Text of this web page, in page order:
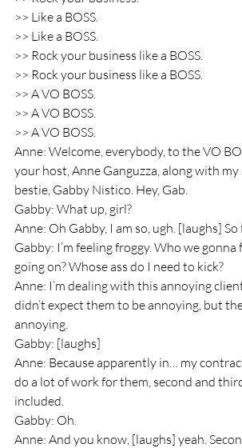
>> Like a BOSS.
>> Like a BOSS.
>> Rock your business like a BOSS.
>> Rock your business like a BOSS.
>> A VO BOSS.
>> A VO BOSS.
>> A VO BOSS.
Anne: Welcome, everybody, to the VO
your host, Anne Ganguzza, along with my
bestie, Gabby Nistico. Hey, Gab.
Gabby: What up, girl?
Anne: Oh Gabby, I am so, ugh. [laughs]
Gabby: I’m feeling froggy. Who we gonna
going on? Whose ass do I need to kick?
Anne: I’m dealing with this annoying
didn’t expect them to be annoying, but
annoying.
Gabby: [laughs]
Anne: Because apparently in… my
do a lot of work for them, second and
included.
Gabby: Oh.
Anne: And you know, [laughs] yeah.